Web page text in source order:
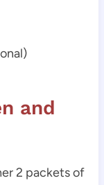
and
2 packets of